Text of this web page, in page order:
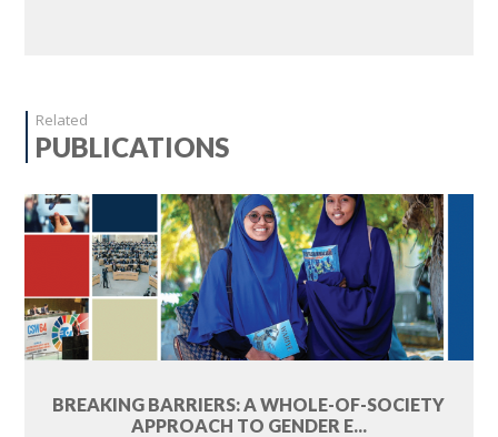
Related
PUBLICATIONS
BREAKING BARRIERS: A WHOLE-OF-SOCIETY
APPROACH TO GENDER E...